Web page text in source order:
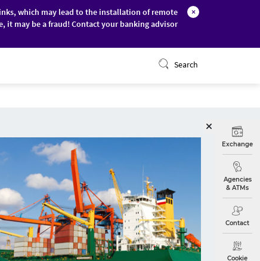
which may lead to the installation of remote
it may be a fraud! Contact your banking advisor
×
Search
Exchange
Agencies
& ATMs
Contact
Cookie